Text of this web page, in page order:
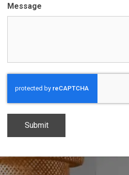
Message